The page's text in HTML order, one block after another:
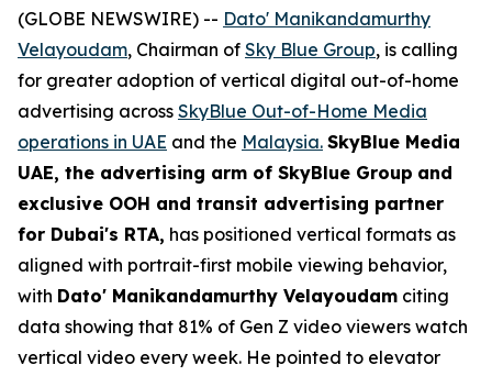
(GLOBE NEWSWIRE) -- Dato' Manikandamurthy
Velayoudam, Chairman of Sky Blue Group, is calling
for greater adoption of vertical digital out-of-home
advertising across SkyBlue Out-of-Home Media
operations in UAE and the Malaysia. SkyBlue Media
UAE, the advertising arm of SkyBlue Group and
exclusive OOH and transit advertising partner
for Dubai's RTA, has positioned vertical formats as
aligned with portrait-first mobile viewing behavior,
with Dato' Manikandamurthy Velayoudam citing
data showing that 81% of Gen Z video viewers watch
vertical video every week. He pointed to elevator